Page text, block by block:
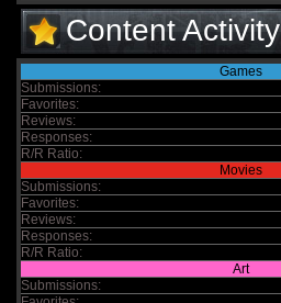
Content Activity
Games
Submissions:
Favorites:
Reviews:
Responses:
R/R Ratio:
Movies
Submissions:
Favorites:
Reviews:
Responses:
R/R Ratio:
Art
Submissions: